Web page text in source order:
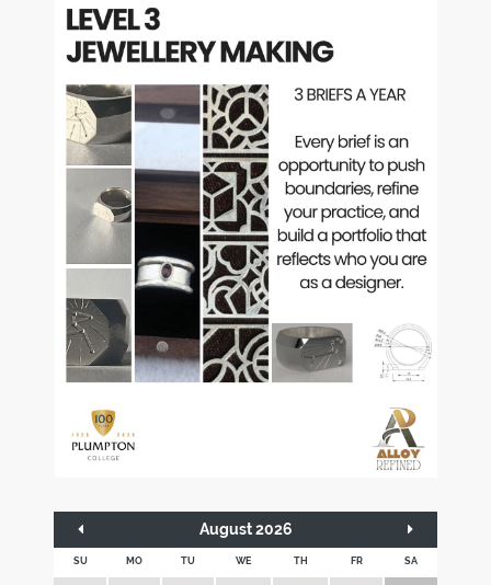
August 2026
SU MO TU WE TH FR SA